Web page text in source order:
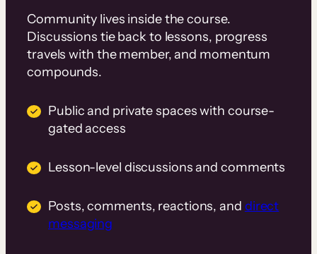
Community lives inside the course.
Discussions tie back to lessons, progress
travels with the member, and momentum
compounds.
Public and private spaces with course-
gated access
Lesson-level discussions and comments
Posts, comments, reactions, and direct
messaging